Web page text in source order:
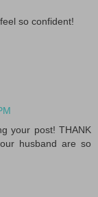
so confident!
your post! THANK
husband are so